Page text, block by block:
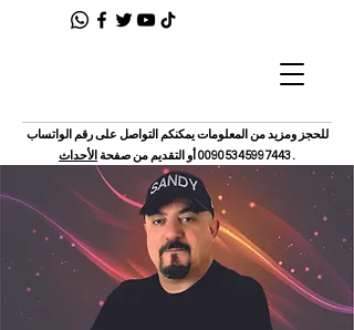
للحجز ومزيد من المعلومات يمكنكم التواصل على رقم الواتساب
00905345997443 أو التقديم من صفحة الأحداث .